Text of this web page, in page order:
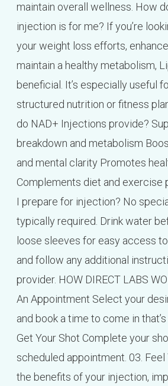
maintain overall wellness. How
injection is for me? If you’re
your weight loss efforts,
maintain a healthy metabolism,
beneficial. It’s especially useful
structured nutrition or fitness
do NAD+ Injections provide?
breakdown and metabolism
and mental clarity Promotes
Complements diet and exercise
I prepare for injection? No
typically required. Drink water
loose sleeves for easy access
and follow any additional
provider. HOW DIRECT LABS
An Appointment Select your
and book a time to come in
Get Your Shot Complete your
scheduled appointment. 03. Feel
the benefits of your injection,